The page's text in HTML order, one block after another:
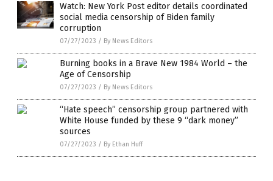
Watch: New York Post editor details coordinated
social media censorship of Biden family
corruption
07/27/2023 / By News Editors
Burning books in a Brave New 1984 World – the
Age of Censorship
07/27/2023 / By News Editors
“Hate speech” censorship group partnered with
White House funded by these 9 “dark money”
sources
07/27/2023 / By Ethan Huff